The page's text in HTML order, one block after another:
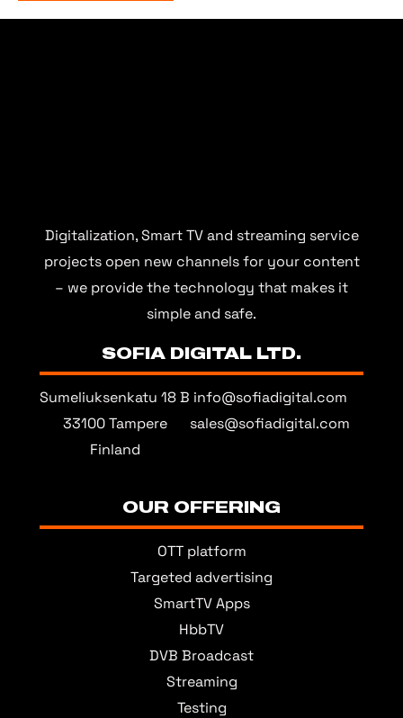
Digitalization, Smart TV and streaming service
projects open new channels for your content
– we provide the technology that makes it
simple and safe.
SOFIA DIGITAL LTD.
Sumeliuksenkatu 18 B
33100 Tampere
Finland
info@sofiadigital.com
sales@sofiadigital.com
OUR OFFERING
OTT platform
Targeted advertising
SmartTV Apps
HbbTV
DVB Broadcast
Streaming
Testing